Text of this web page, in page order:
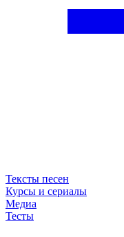
Тексты песен
Курсы и сериалы
Медиа
Тесты